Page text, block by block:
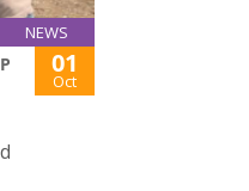
NEWS
01
Oct